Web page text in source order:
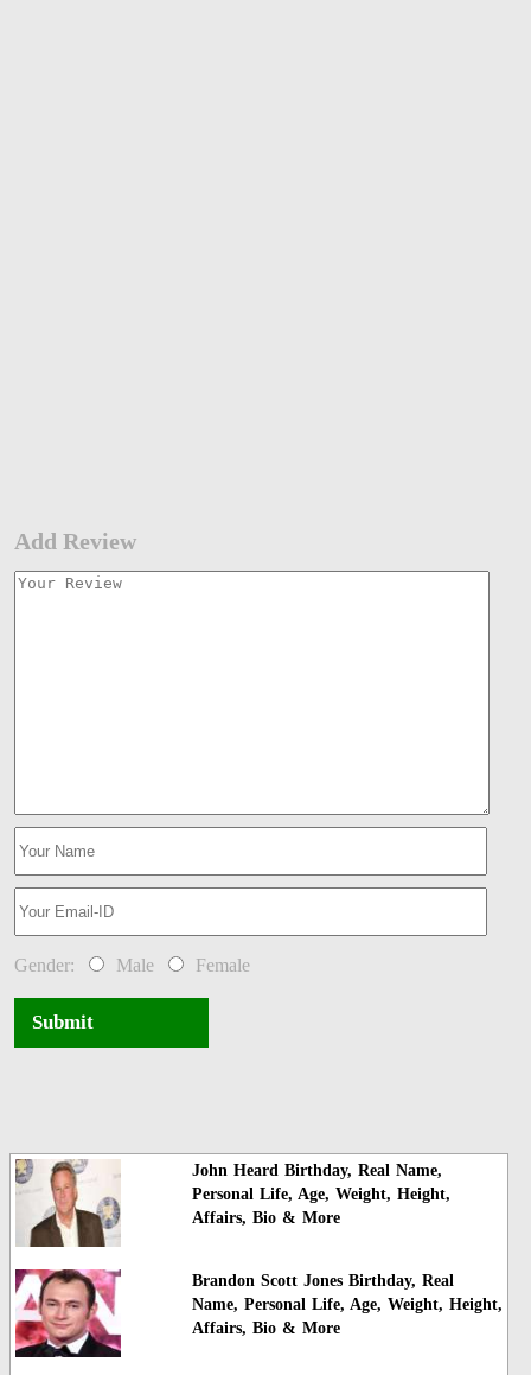
Add Review
Gender: Male Female
Submit
John Heard Birthday, Real Name,
Personal Life, Age, Weight, Height,
Affairs, Bio & More
Brandon Scott Jones Birthday, Real
Name, Personal Life, Age, Weight, Height,
Affairs, Bio & More